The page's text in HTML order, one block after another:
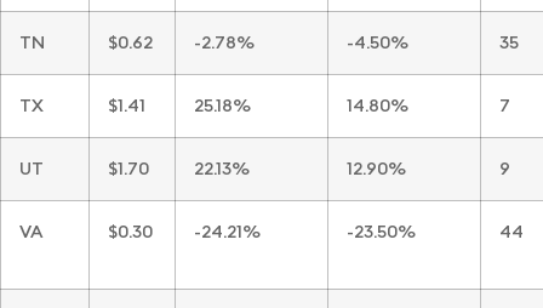
TN $0.62 -2.78% -4.50% 35
TX $1.41 25.18% 14.80% 7
UT $1.70 22.13% 12.90% 9
VA $0.30 -24.21% -23.50% 44